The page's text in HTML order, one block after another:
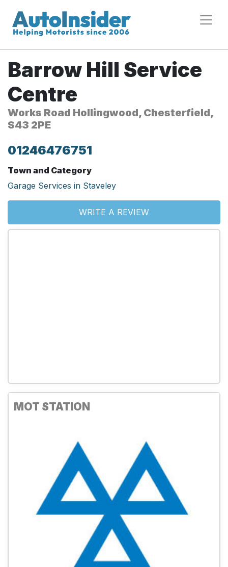
Barrow Hill Service
Centre
Works Road Hollingwood, Chesterfield,
S43 2PE
01246476751
Town and Category
Garage Services in Staveley
WRITE A REVIEW
MOT STATION